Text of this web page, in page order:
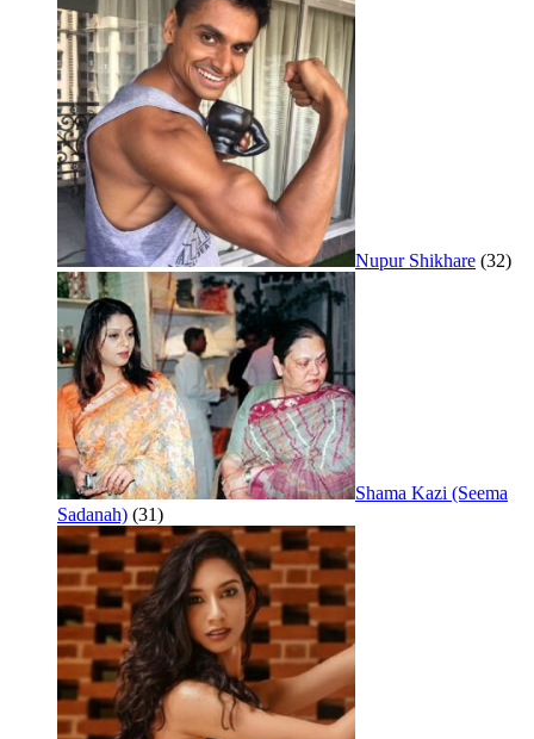
Nupur Shikhare (32)
Shama Kazi (Seema
Sadanah) (31)